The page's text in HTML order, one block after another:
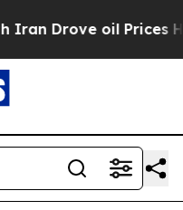
Drove oil Prices